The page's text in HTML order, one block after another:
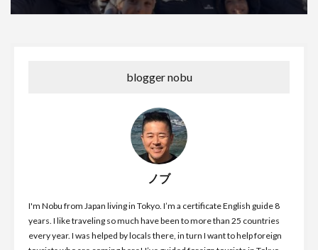
blogger nobu
ノブ
I'm Nobu from Japan living in Tokyo. I’m a certificate English guide 8
years. I like traveling so much have been to more than 25 countries
every year. I was helped by locals there, in turn I want to help foreign